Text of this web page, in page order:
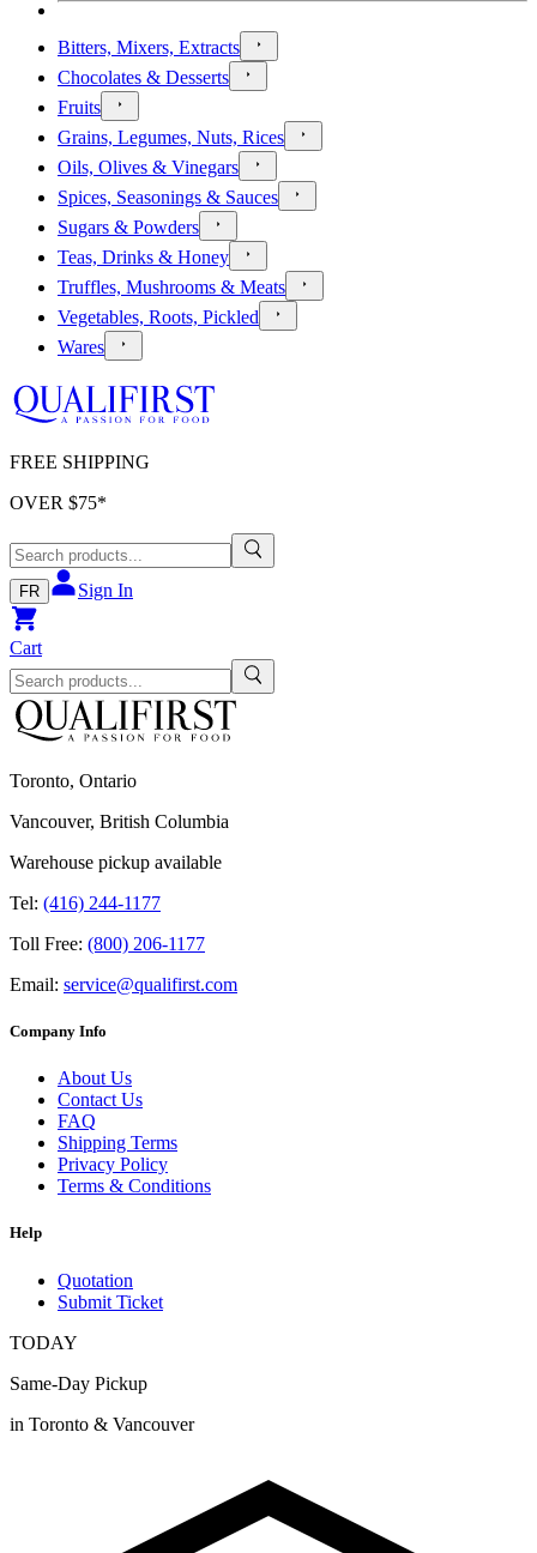
Bitters, Mixers, Extracts
Chocolates & Desserts
Fruits
Grains, Legumes, Nuts, Rices
Oils, Olives & Vinegars
Spices, Seasonings & Sauces
Sugars & Powders
Teas, Drinks & Honey
Truffles, Mushrooms & Meats
Vegetables, Roots, Pickled
Wares
FREE SHIPPING
OVER $75*
FR Sign In
Cart
Toronto, Ontario
Vancouver, British Columbia
Warehouse pickup available
Tel: (416) 244-1177
Toll Free: (800) 206-1177
Email: service@qualifirst.com
Company Info
About Us
Contact Us
FAQ
Shipping Terms
Privacy Policy
Terms & Conditions
Help
Quotation
Submit Ticket
TODAY
Same-Day Pickup
in Toronto & Vancouver